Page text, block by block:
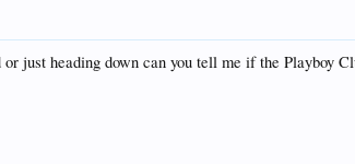
just heading down can you tell me if the Playboy